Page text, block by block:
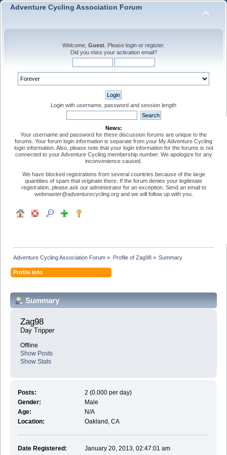
Adventure Cycling Association Forum
Welcome, Guest . Please login or register.
Did you miss your activation email?
Login with username, password and session length
News:
Your username and password for these discussion forums are unique to the
forums. Your forum login information is separate from your My Adventure Cycling
login information. Also, please note that your login information for the forums is not
connected to your Adventure Cycling membership number. We apologize for any
inconvenience caused.
We have blocked registrations from several countries because of the large
quantities of spam that originate there. If the forum denies your legitimate
registration, please ask our administrator for an exception. Send an email to
webmaster@adventurecycling.org and we will follow up with you.
Adventure Cycling Association Forum » Profile of Zag98» Summary
Profile Info
Summary
Zag98
Day Tripper
Offline
Show Posts
Show Stats
Posts:
2 (0.000 per day)
Gender:
Male
Age:
N/A
Location:
Oakland, CA
Date Registered:
January 20, 2013, 02:47:01 am